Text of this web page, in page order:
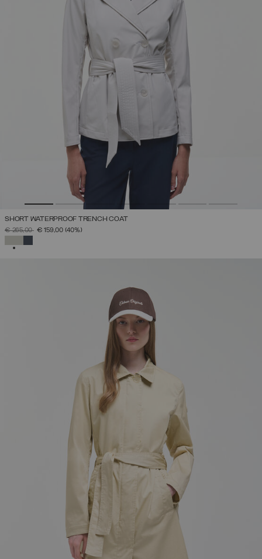
SHORT WATERPROOF TRENCH COAT
PRICE REDUCED FROM
€ 265,00TO€ 159,00 (40%)